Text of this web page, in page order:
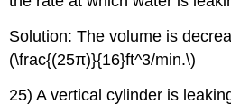
Solution: The volume is
(\frac{(25π)}{16}ft^3/min.\)
25) A vertical cylinder is